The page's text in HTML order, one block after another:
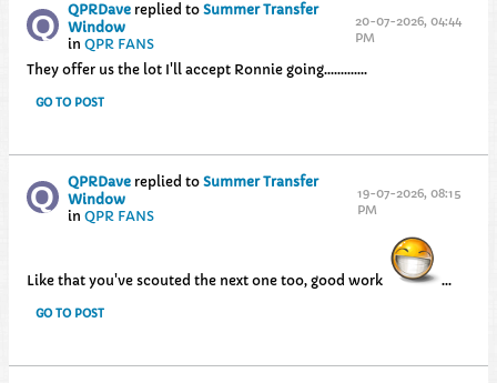
QPRDavereplied to Summer Transfer
Window
in QPR FANS
20-07-2026, 04:44
PM
They offer us the lot I'll accept Ronnie going.............
GO TO POST
QPRDavereplied to Summer Transfer
Window
in QPR FANS
19-07-2026, 08:15
PM
Like that you've scouted the next one too, good work ...
GO TO POST